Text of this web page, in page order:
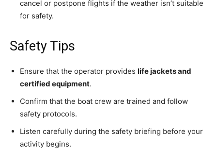
cancel or postpone flights if the weather isn’t suitable
for safety.
Safety Tips
Ensure that the operator provides life jackets and
certified equipment.
Confirm that the boat crew are trained and follow
safety protocols.
Listen carefully during the safety briefing before your
activity begins.